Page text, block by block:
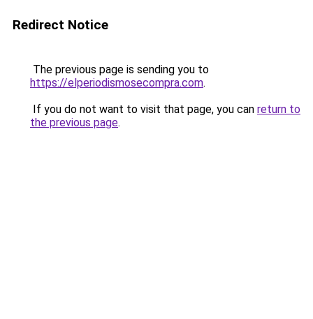
Redirect Notice
The previous page is sending you to
https://elperiodismosecompra.com.
If you do not want to visit that page, you can return to
the previous page.